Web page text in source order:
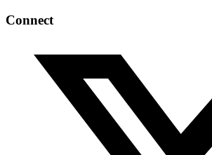
Connect